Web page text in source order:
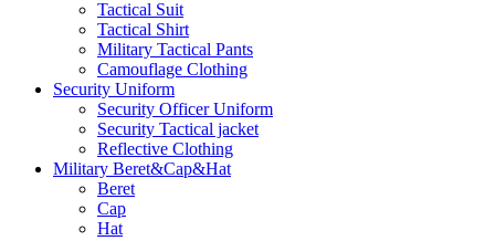
Tactical Suit
Tactical Shirt
Military Tactical Pants
Camouflage Clothing
Security Uniform
Security Officer Uniform
Security Tactical jacket
Reflective Clothing
Military Beret&Cap&Hat
Beret
Cap
Hat